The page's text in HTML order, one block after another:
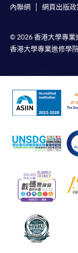
For general
Fees paid
course
subject to
cases where
EPS, cheque
reimbursed
payment.
In addition
additional
individual
course
Fees and
Once
change to
內聯網 網頁出版政
© 2026 香港大學專業
香港大學專業進修學